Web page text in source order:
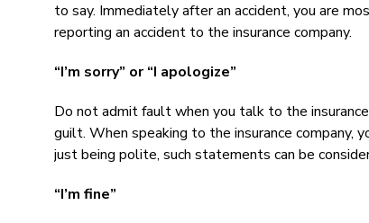
to say. Immediately after an accident, you are
reporting an accident to the insurance company.
“I’m sorry” or “I apologize”
Do not admit fault when you talk to the
guilt. When speaking to the insurance company,
just being polite, such statements can be
“I’m fine”